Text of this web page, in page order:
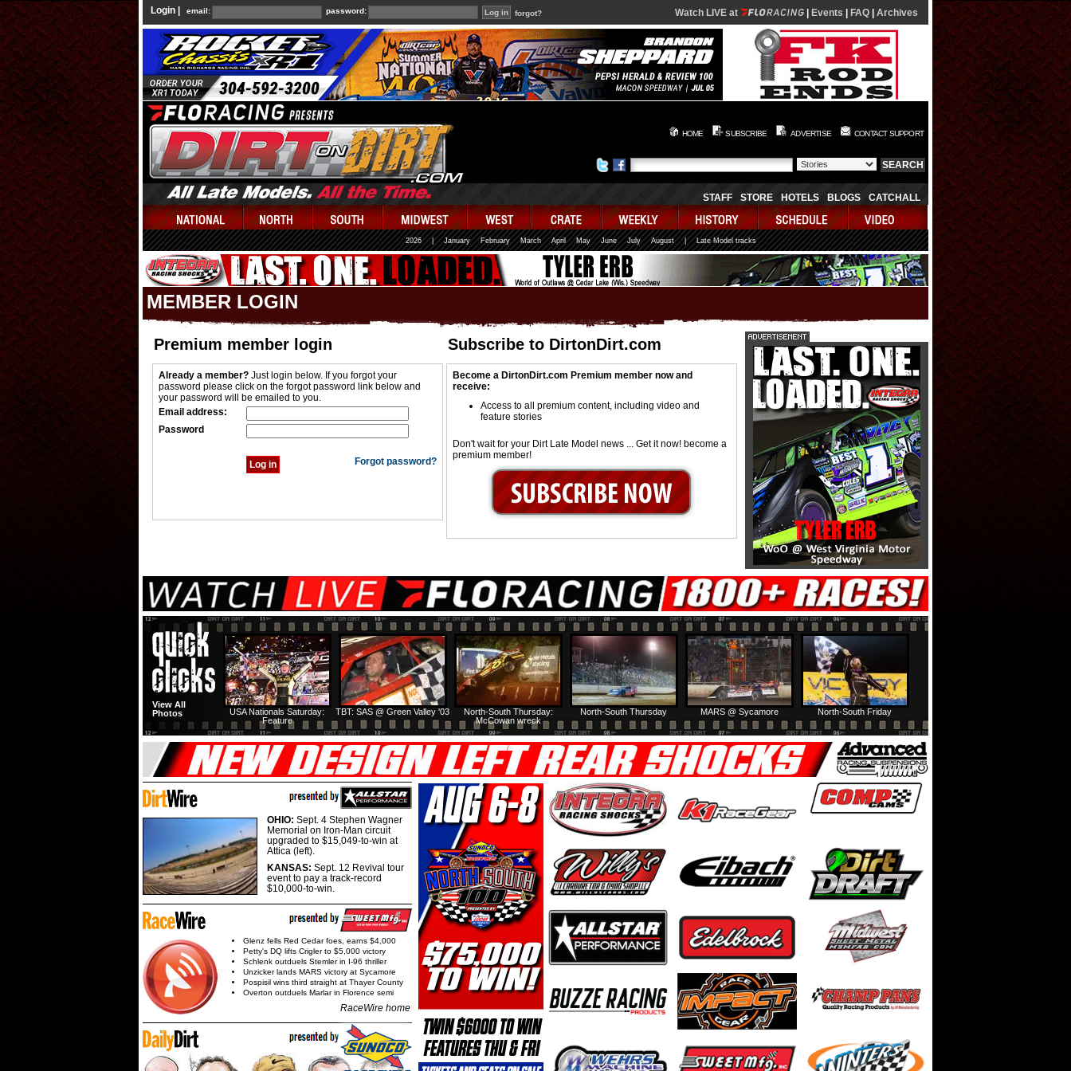
Login | email: password: forgot? Watch LIVE at Events FAQ Archives
HOME SUBSCRIBE ADVERTISE CONTACT SUPPORT
STAFF STORE HOTELS BLOGS CATCHALL
2026 January February March April May June July August | Late Model tracks
MEMBER LOGIN
Premium member login
Already a member? Just login below. If you forgot your
password please click on the forgot password link below and
your password will be emailed to you.
Email address:
Password
Forgot password?
Subscribe to DirtonDirt.com
Become a DirtonDirt.com Premium member now and
receive:
Access to all premium content, including video and
feature stories
Don't wait for your Dirt Late Model news ... Get it now! become a
premium member!
North-South Friday
MARS @ Sycamore
North-South Thursday
North-South Thursday:
McCowan wreck
TBT: SAS @ Green Valley '03
USA Nationals Saturday:
Feature
View All
Photos
OHIO: Sept. 4 Stephen Wagner
Memorial on Iron-Man circuit
upgraded to $15,049-to-win at
Attica (left).
KANSAS: Sept. 12 Revival tour
event to pay a track-record
$10,000-to-win.
Glenz fells Red Cedar foes, earns $4,000
Petty's DQ lifts Crigler to $5,000 victory
Schlenk outduels Stemler in I-96 thriller
Unzicker lands MARS victory at Sycamore
Pospisil wins third straight at Thayer County
Overton outduels Marlar in Florence semi
RaceWire home